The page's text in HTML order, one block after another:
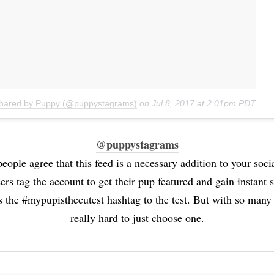
by Puppy (@puppystagrams) on Jul 8, 2017 at 2:01pm PDT
@puppystagrams
agree that this feed is a necessary addition to your
tag the account to get their pup featured and gain instant
the #mypupisthecutest hashtag to the test. But with so many
really hard to just choose one.